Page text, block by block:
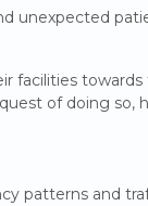
unexpected
facilities
of doing so,
patterns and